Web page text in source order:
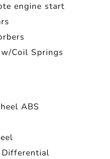
engine start
Coil Springs
ABS